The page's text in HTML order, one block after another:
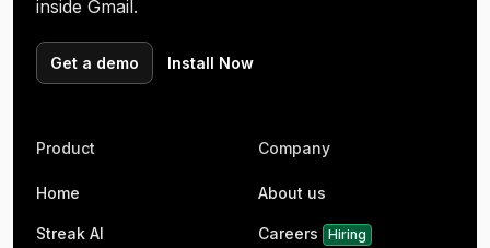
inside Gmail.
Get a demo Install Now
Product
Home
Streak AI
Company
About us
Careers Hiring